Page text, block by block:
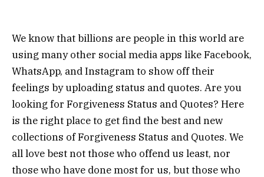
We know that billions are people in this world are
using many other social media apps like Facebook,
WhatsApp, and Instagram to show off their
feelings by uploading status and quotes. Are you
looking for Forgiveness Status and Quotes? Here
is the right place to get find the best and new
collections of Forgiveness Status and Quotes. We
all love best not those who offend us least, nor
those who have done most for us, but those who